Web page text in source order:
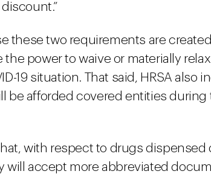
these two requirements are
power to waive or materially
19 situation. That said, HRSA also
be afforded covered entities during
with respect to drugs dispensed
will accept more abbreviated